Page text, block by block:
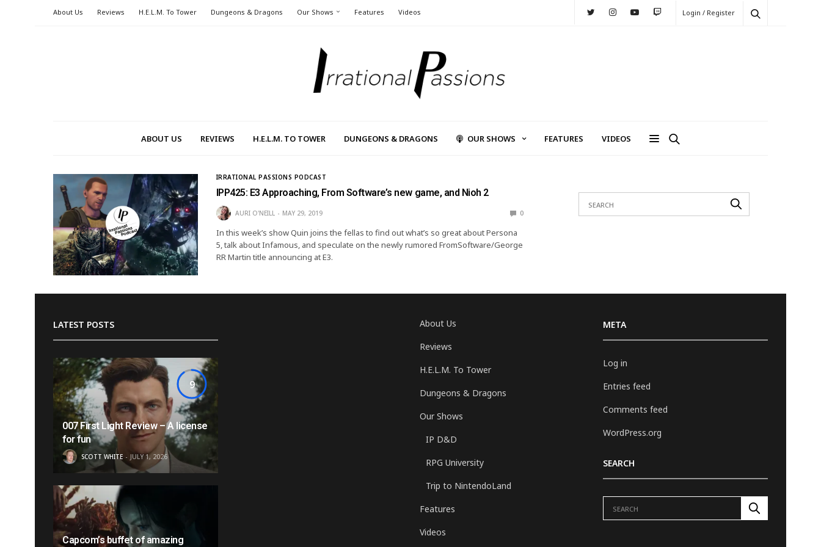
About Us Reviews H.E.L.M. To Tower Dungeons & Dragons Our Shows Features Videos Login / Register
ABOUT US REVIEWS H.E.L.M. TO TOWER DUNGEONS & DRAGONS OUR SHOWS FEATURES VIDEOS
IRRATIONAL PASSIONS PODCAST
IPP425: E3 Approaching, From Software’s new game, and Nioh 2
AURI O'NEILL MAY 29, 2019 0
In this week’s show Quin joins the fellas to find out what’s so great about Persona
5, talk about Infamous, and speculate on the newly rumored FromSoftware/George
RR Martin title announcing at E3.
LATEST POSTS
9
007 First Light Review – A license
for fun
SCOTT WHITE JULY 1, 2026
Capcom’s buffet of amazing
About Us
Reviews
H.E.L.M. To Tower
Dungeons & Dragons
Our Shows
IP D&D
RPG University
Trip to NintendoLand
Features
Videos
META
Log in
Entries feed
Comments feed
WordPress.org
SEARCH